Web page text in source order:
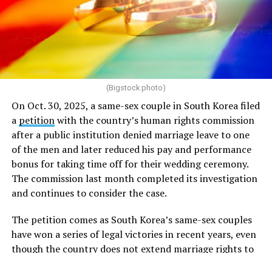
(Bigstock photo)
On Oct. 30, 2025, a same-sex couple in South Korea filed
a petitionwith the country’s human rights commission
after a public institution denied marriage leave to one
of the men and later reduced his pay and performance
bonus for taking time off for their wedding ceremony.
The commission last month completed its investigation
and continues to consider the case.
The petition comes as South Korea’s same-sex couples
have won a series of legal victories in recent years, even
though the country does not extend marriage rights to